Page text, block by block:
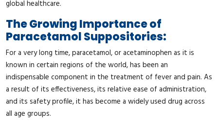
global healthcare.
The Growing Importance of
Paracetamol Suppositories:
For a very long time, paracetamol, or acetaminophen as it is
known in certain regions of the world, has been an
indispensable component in the treatment of fever and pain. As
a result of its effectiveness, its relative ease of administration,
and its safety profile, it has become a widely used drug across
all age groups.